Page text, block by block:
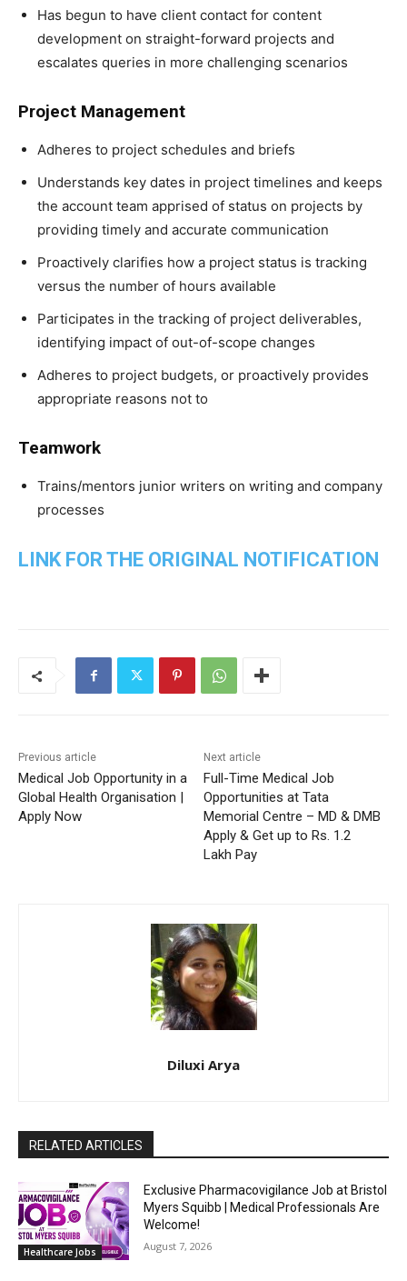
Has begun to have client contact for content
development on straight-forward projects and
escalates queries in more challenging scenarios
Project Management
Adheres to project schedules and briefs
Understands key dates in project timelines and keeps
the account team apprised of status on projects by
providing timely and accurate communication
Proactively clarifies how a project status is tracking
versus the number of hours available
Participates in the tracking of project deliverables,
identifying impact of out-of-scope changes
Adheres to project budgets, or proactively provides
appropriate reasons not to
Teamwork
Trains/mentors junior writers on writing and company
processes
LINK FOR THE ORIGINAL NOTIFICATION
Previous article
Medical Job Opportunity in a
Global Health Organisation |
Apply Now
Next article
Full-Time Medical Job
Opportunities at Tata
Memorial Centre – MD & DMB
Apply & Get up to Rs. 1.2
Lakh Pay
Diluxi Arya
RELATED ARTICLES
Healthcare Jobs
Exclusive Pharmacovigilance Job at Bristol
Myers Squibb | Medical Professionals Are
Welcome!
August 7, 2026